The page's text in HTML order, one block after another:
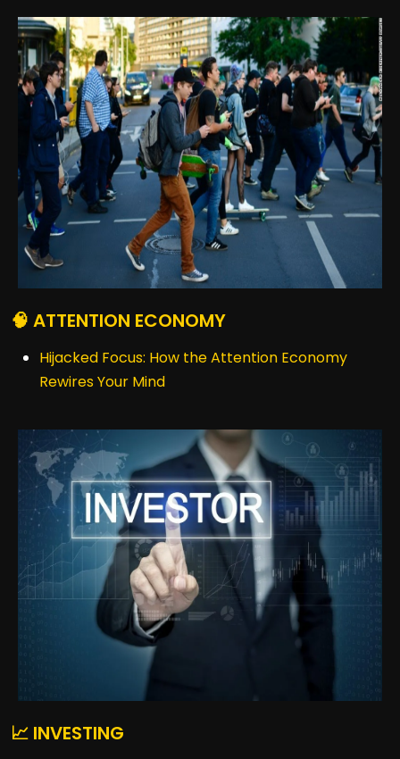
🧠 ATTENTION ECONOMY
Hijacked Focus: How the Attention Economy
Rewires Your Mind
📈 INVESTING